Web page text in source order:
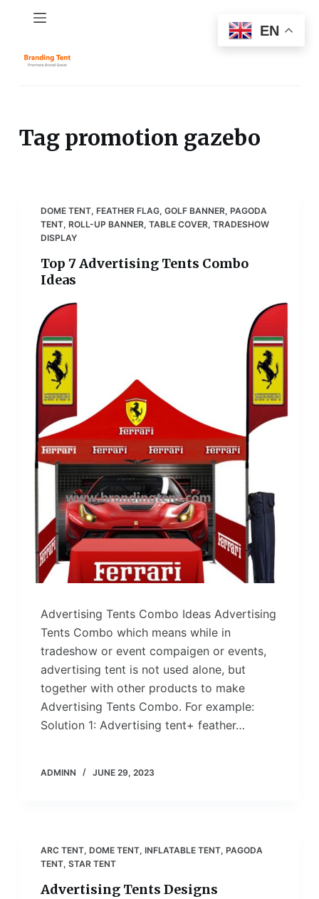
cTagpromotion gazebo
DOME TENT, FEATHER FLAG, GOLF BANNER, PAGODA
TENT, ROLL-UP BANNER, TABLE COVER, TRADESHOW
DISPLAY
Top 7 Advertising Tents Combo
Ideas
Advertising Tents Combo Ideas Advertising
Tents Combo which means while in
tradeshow or event compaigen or events,
advertising tent is not used alone, but
together with other products to make
Advertising Tents Combo. For example:
Solution 1: Advertising tent+ feather…
ADMINN JUNE 29, 2023
ARC TENT, DOME TENT, INFLATABLE TENT, PAGODA
TENT, STAR TENT
Advertising Tents Designs
EN